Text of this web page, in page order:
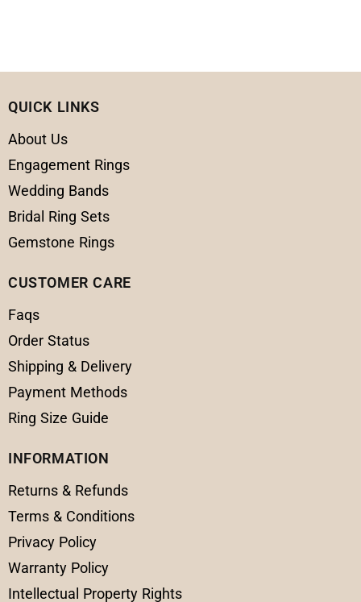
QUICK LINKS
About Us
Engagement Rings
Wedding Bands
Bridal Ring Sets
Gemstone Rings
CUSTOMER CARE
Faqs
Order Status
Shipping & Delivery
Payment Methods
Ring Size Guide
INFORMATION
Returns & Refunds
Terms & Conditions
Privacy Policy
Warranty Policy
Intellectual Property Rights